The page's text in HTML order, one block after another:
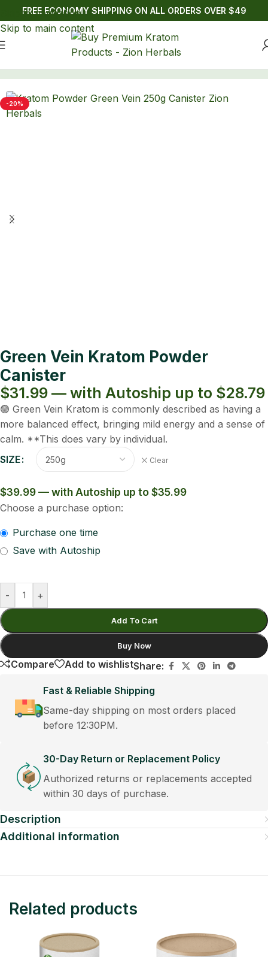
Skip to navigation
Skip to main content
FREE ECONOMY SHIPPING ON ALL ORDERS OVER $49
-20%
Green Vein Kratom Powder
Canister
$31.99 — with Autoship up to $28.79
🟢 Green Vein Kratom is commonly described as having a
more balanced effect, bringing mild energy and a sense of
calm. **This does vary by individual.
SIZE
Clear
$39.99 — with Autoship up to $35.99
Choose a purchase option:
Purchase one time
Save with Autoship
- +
Add To Cart
Buy Now
Compare Add to wishlistShare:
Fast & Reliable Shipping
Same-day shipping on most orders placed
before 12:30PM.
30-Day Return or Replacement Policy
Authorized returns or replacements accepted
within 30 days of purchase.
Description
Additional information
Related products